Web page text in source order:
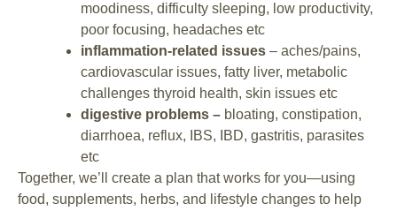
moodiness, difficulty sleeping, low productivity,
poor focusing, headaches etc
inflammation-related issues – aches/pains,
cardiovascular issues, fatty liver, metabolic
challenges thyroid health, skin issues etc
digestive problems – bloating, constipation,
diarrhoea, reflux, IBS, IBD, gastritis, parasites
etc
Together, we’ll create a plan that works for you—using
food, supplements, herbs, and lifestyle changes to help